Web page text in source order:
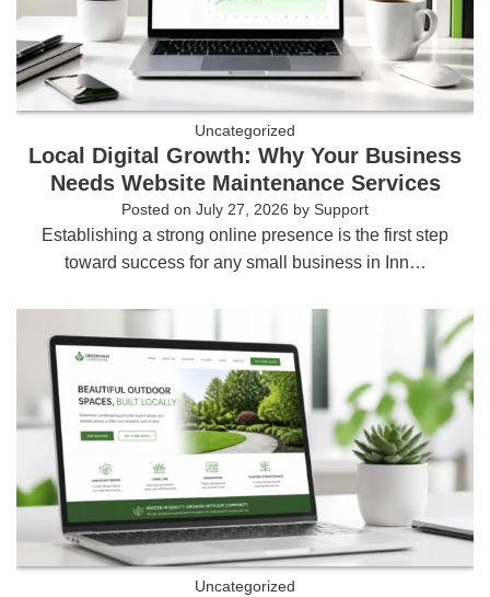
Uncategorized
Local Digital Growth: Why Your Business
Needs Website Maintenance Services
Posted on July 27, 2026 by Support
Establishing a strong online presence is the first step
toward success for any small business in Inn…
Uncategorized